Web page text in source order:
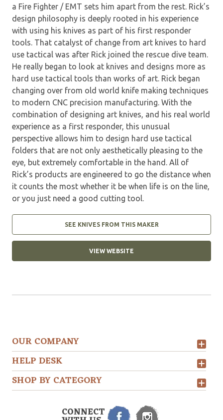
a Fire Fighter / EMT sets him apart from the rest. Rick’s
design philosophy is deeply rooted in his experience
with using his knives as part of his first responder
tools. That catalyst of change from art knives to hard
use tactical was after Rick joined the rescue dive team.
He really began to look at knives and designs more as
hard use tactical tools than works of art. Rick began
changing over from old world knife making techniques
to modern CNC precision manufacturing. With the
combination of designing art knives, and his real world
experience as a first responder, this unusual
perspective allows him to design hard use tactical
folders that are not only aesthetically pleasing to the
eye, but extremely comfortable in the hand. All of
Rick’s products are engineered to go the distance when
it counts the most whether it be when life is on the line,
or you just need a good cutting tool.
SEE KNIVES FROM THIS MAKER
VIEW WEBSITE
OUR COMPANY
HELP DESK
SHOP BY CATEGORY
CONNECT